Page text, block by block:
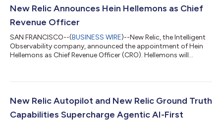
experiences led by New Relic engineers. Led by Jemiah Sius, New
New Relic Announces Hein Hellemons as Chief
Revenue Officer
SAN FRANCISCO--(BUSINESS WIRE)--New Relic, the Intelligent
Observability company, announced the appointment of Hein
Hellemons as Chief Revenue Officer (CRO). Hellemons will
partner channel organizations to drive predictable, substantial
experience leading global go-to-market organizations at some
of the world’s leading enterp...
New Relic Autopilot and New Relic Ground Truth
Capabilities Supercharge Agentic AI-First